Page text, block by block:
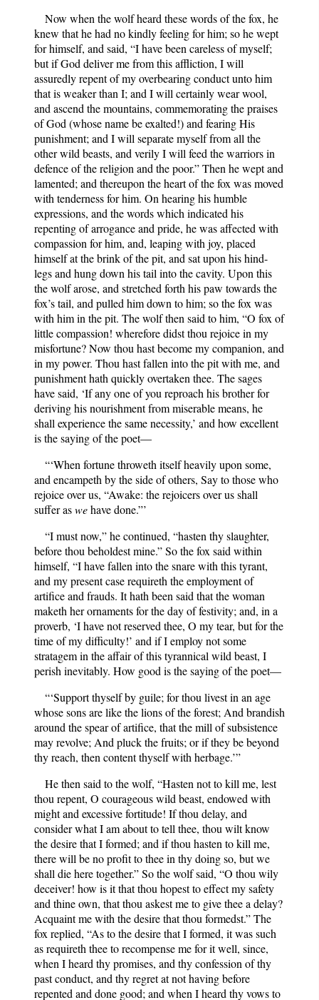
Now when the wolf heard these words of the fox, he
knew that he had no kindly feeling for him; so he wept
for himself, and said, “I have been careless of myself;
but if God deliver me from this affliction, I will
assuredly repent of my overbearing conduct unto him
that is weaker than I; and I will certainly wear wool,
and ascend the mountains, commemorating the praises
of God (whose name be exalted!) and fearing His
punishment; and I will separate myself from all the
other wild beasts, and verily I will feed the warriors in
defence of the religion and the poor.” Then he wept and
lamented; and thereupon the heart of the fox was moved
with tenderness for him. On hearing his humble
expressions, and the words which indicated his
repenting of arrogance and pride, he was affected with
compassion for him, and, leaping with joy, placed
himself at the brink of the pit, and sat upon his hind-
legs and hung down his tail into the cavity. Upon this
the wolf arose, and stretched forth his paw towards the
fox’s tail, and pulled him down to him; so the fox was
with him in the pit. The wolf then said to him, “O fox of
little compassion! wherefore didst thou rejoice in my
misfortune? Now thou hast become my companion, and
in my power. Thou hast fallen into the pit with me, and
punishment hath quickly overtaken thee. The sages
have said, ‘If any one of you reproach his brother for
deriving his nourishment from miserable means, he
shall experience the same necessity,’ and how excellent
is the saying of the poet—
“‘When fortune throweth itself heavily upon some,
and encampeth by the side of others, Say to those who
rejoice over us, “Awake: the rejoicers over us shall
suffer aswehave done.”’
“I must now,” he continued, “hasten thy slaughter,
before thou beholdest mine.” So the fox said within
himself, “I have fallen into the snare with this tyrant,
and my present case requireth the employment of
artifice and frauds. It hath been said that the woman
maketh her ornaments for the day of festivity; and, in a
proverb, ‘I have not reserved thee, O my tear, but for the
time of my difficulty!’ and if I employ not some
stratagem in the affair of this tyrannical wild beast, I
perish inevitably. How good is the saying of the poet—
“‘Support thyself by guile; for thou livest in an age
whose sons are like the lions of the forest; And brandish
around the spear of artifice, that the mill of subsistence
may revolve; And pluck the fruits; or if they be beyond
thy reach, then content thyself with herbage.’”
He then said to the wolf, “Hasten not to kill me, lest
thou repent, O courageous wild beast, endowed with
might and excessive fortitude! If thou delay, and
consider what I am about to tell thee, thou wilt know
the desire that I formed; and if thou hasten to kill me,
there will be no profit to thee in thy doing so, but we
shall die here together.” So the wolf said, “O thou wily
deceiver! how is it that thou hopest to effect my safety
and thine own, that thou askest me to give thee a delay?
Acquaint me with the desire that thou formedst.” The
fox replied, “As to the desire that I formed, it was such
as requireth thee to recompense me for it well, since,
when I heard thy promises, and thy confession of thy
past conduct, and thy regret at not having before
repented and done good; and when I heard thy vows to